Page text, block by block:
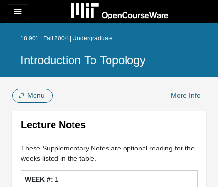
menu
18.901 | Fall 2004 | Undergraduate
Introduction To Topology
Menu More Info
Lecture Notes
These Supplementary Notes are optional reading for the
weeks listed in the table.
1